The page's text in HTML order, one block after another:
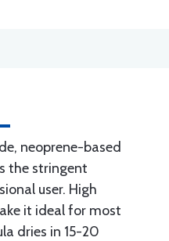
neoprene-based
the stringent
user. High
it ideal for most
dries in 15-20